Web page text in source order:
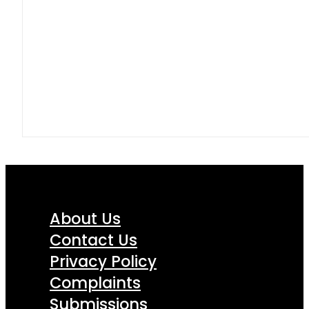
About Us
Contact Us
Privacy Policy
Complaints
Submissions